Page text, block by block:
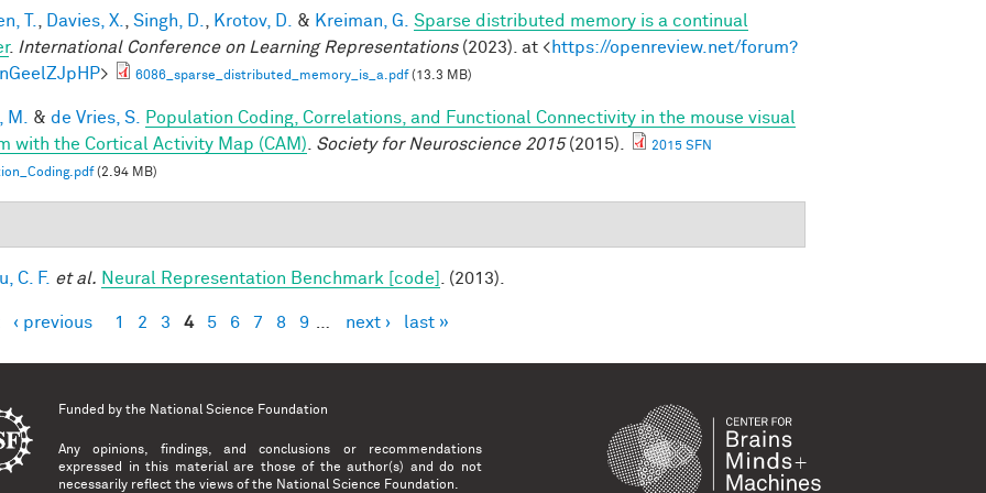
T. Davies, X. Singh, D. Krotov, D. & Kreiman, G.
Sparse distributed memory is a continual
. International Conference on Learning Representations(2023). at <https://openreview.net/forum?
> 6086_sparse_distributed_memory_is_a.pdf(13.3 MB)
M. & de Vries, S.
Population Coding, Correlations, and Functional Connectivity in the mouse visual
with the Cortical Activity Map (CAM)
Society for Neuroscience 2015(2015).
2015 SFN
(2.94 MB)
C. F. et al. Neural Representation Benchmark [code] . (2013).
‹ previous 1 2 3 4 5 6 7 8 9 next › last »
Funded by the National Science Foundation
Any opinions, findings, and conclusions or recommendations
expressed in this material are those of the author(s) and do not
necessarily reflect the views of the National Science Foundation.